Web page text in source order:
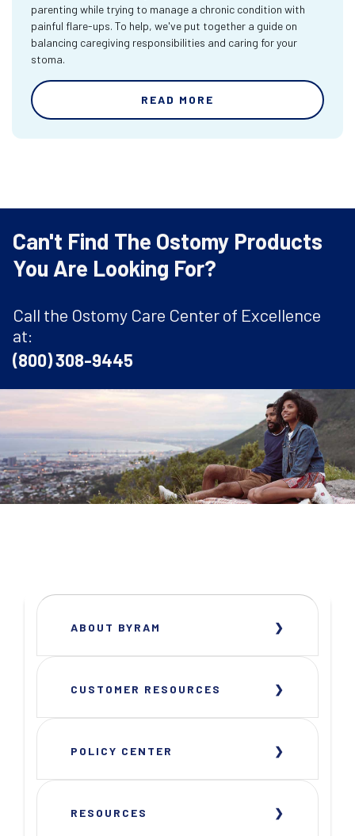
parenting while trying to manage a chronic condition with
painful flare-ups. To help, we've put together a guide on
balancing caregiving responsibilities and caring for your
stoma.
READ MORE
Can't Find The Ostomy Products
You Are Looking For?
Call the Ostomy Care Center of Excellence
at:
(800) 308-9445
ABOUT BYRAM
CUSTOMER RESOURCES
POLICY CENTER
RESOURCES